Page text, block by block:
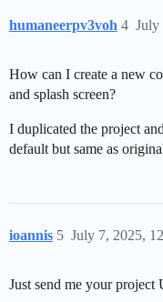
humaneerpv3voh July
4
How can I create a new
and splash screen?
I duplicated the project
default but same as
ioannis July 7, 2025,
5
Just send me your project